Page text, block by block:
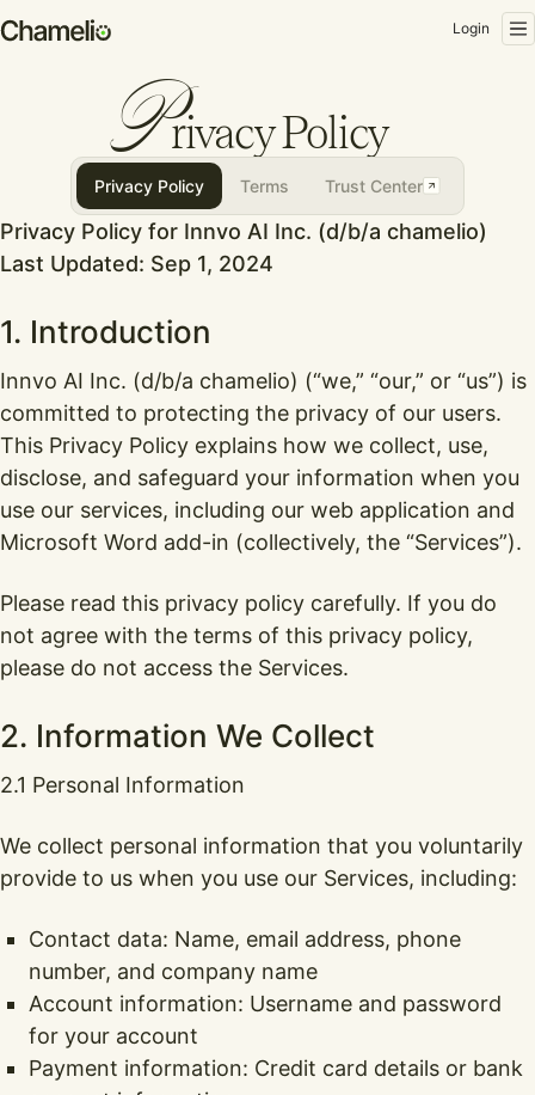
Login
Privacy Policy
Privacy Policy Terms Trust Center
Privacy Policy for Innvo AI Inc. (d/b/a chamelio)
Last Updated: Sep 1, 2024
1. Introduction
Innvo AI Inc. (d/b/a chamelio) (“we,” “our,” or “us”) is
committed to protecting the privacy of our users.
This Privacy Policy explains how we collect, use,
disclose, and safeguard your information when you
use our services, including our web application and
Microsoft Word add-in (collectively, the “Services”).
Please read this privacy policy carefully. If you do
not agree with the terms of this privacy policy,
please do not access the Services.
2. Information We Collect
2.1 Personal Information
We collect personal information that you voluntarily
provide to us when you use our Services, including:
Contact data: Name, email address, phone
number, and company name
Account information: Username and password
for your account
Payment information: Credit card details or bank